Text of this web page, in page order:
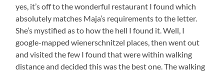
yes, it’s off to the wonderful restaurant I found which
absolutely matches Maja’s requirements to the letter.
She’s mystified as to how the hell I found it. Well, I
google-mapped wienerschnitzel places, then went out
and visited the few I found that were within walking
distance and decided this was the best one. The walking